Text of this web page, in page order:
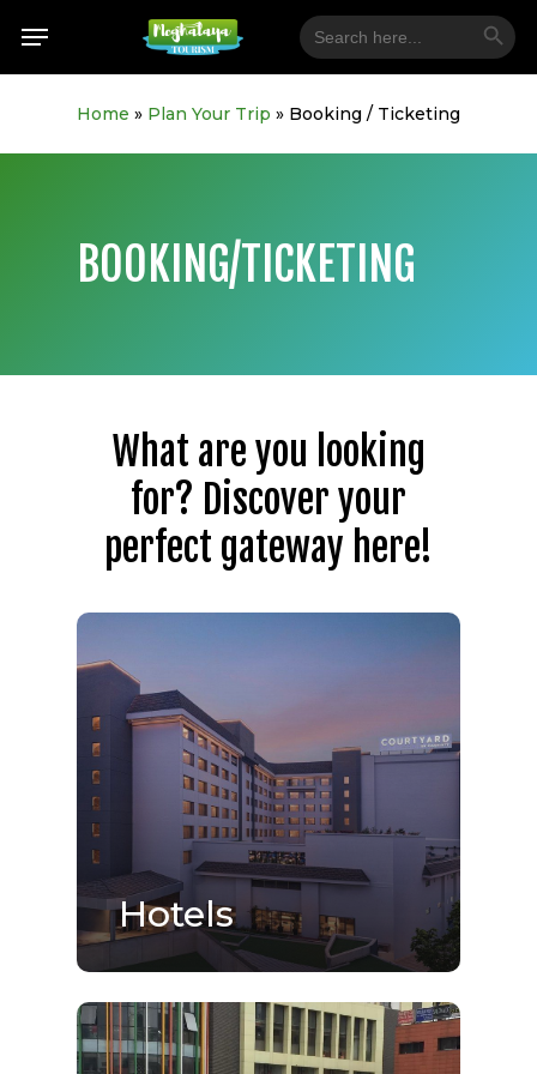
main
Search
for:
Search Button
Menu
Home » Plan Your Trip » Booking / Ticketing
BOOKING/TICKETING
What are you looking
for? Discover your
perfect gateway here!
Hotels